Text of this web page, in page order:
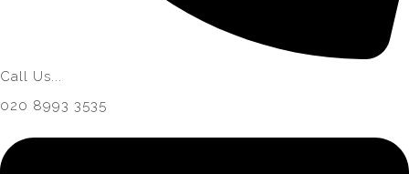
Call Us...
020 8993 3535